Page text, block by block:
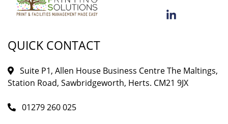
QUICK CONTACT
Suite P1, Allen House Business Centre The Maltings,
Station Road, Sawbridgeworth, Herts. CM21 9JX
01279 260 025